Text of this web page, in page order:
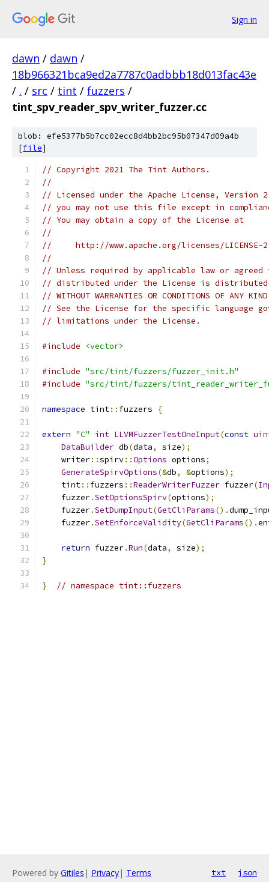
Sign in
dawn / dawn /
18b966321bca9ed2a7787c0adbbb18d013fac43e
/ . / src / tint / fuzzers /
tint_spv_reader_spv_writer_fuzzer.cc
blob: efe5377b5b7cc02ecc8d4bb2bc95b07347d09a4b
[file]
// Copyright 2021 The Tint Authors.
//
// Licensed under the Apache License,
// you may not use this file except in
// You may obtain a copy of the License at
//
//     http://www.apache.org/licenses/LICENSE-
//
// Unless required by applicable law or
// distributed under the License is distributed
// WITHOUT WARRANTIES OR CONDITIONS OF
// See the License for the specific language
// limitations under the License.
#include <vector>
#include "src/tint/fuzzers/fuzzer_init.h"
#include "src/tint/fuzzers/
namespace tint:: fuzzers {
extern "C" int LLVMFuzzerTestOneInput(const
DataBuilder db(data, size);
    writer
::spirv::Options options;
GenerateSpirvOptions(&db, &options);
    tint
:: fuzzers ::ReaderWriterFuzzer fuzzer(
    fuzzer
.SetOptionsSpirv(options);
    fuzzer
.SetDumpInput(GetCliParams().
    fuzzer
.SetEnforceValidity(GetCliParams().
return fuzzer.Run(data, size);
}
} // namespace tint::fuzzers
Powered by Gitiles | Privacy| Terms txt json